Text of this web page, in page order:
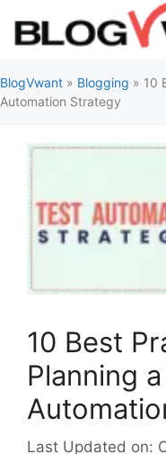
BlogVwant » Blogging » 10
Automation Strategy
10 Best
Planning